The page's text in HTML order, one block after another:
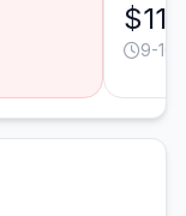
9-10